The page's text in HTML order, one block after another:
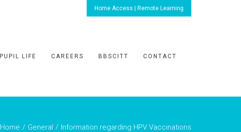
Home Access | Remote Learning
PUPIL LIFE CAREERS BBSCITT CONTACT
Home General Information regarding HPV Vaccinations